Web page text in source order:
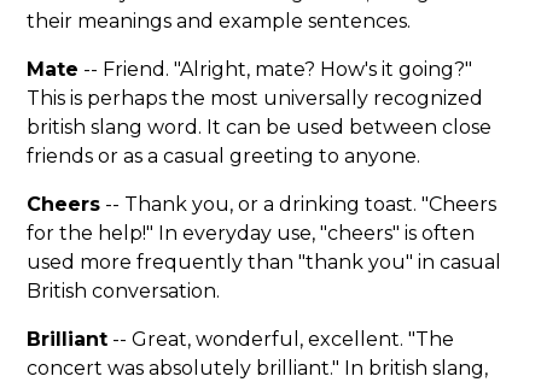
their meanings and example sentences.
Mate -- Friend. "Alright, mate? How's it going?"
This is perhaps the most universally recognized
british slang word. It can be used between close
friends or as a casual greeting to anyone.
Cheers -- Thank you, or a drinking toast. "Cheers
for the help!" In everyday use, "cheers" is often
used more frequently than "thank you" in casual
British conversation.
Brilliant -- Great, wonderful, excellent. "The
concert was absolutely brilliant." In british slang,